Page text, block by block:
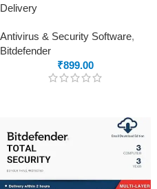
Delivery
Antivirus & Security Software,
Bitdefender
₹899.00